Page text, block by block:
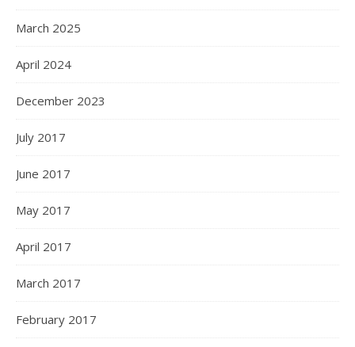
March 2025
April 2024
December 2023
July 2017
June 2017
May 2017
April 2017
March 2017
February 2017